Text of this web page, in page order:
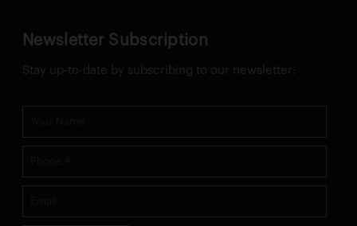
Newsletter Subscription
Stay up-to-date by subscribing to our newsletter: